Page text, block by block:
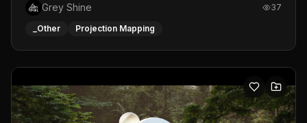
Grey Shine 37
_Other Projection Mapping